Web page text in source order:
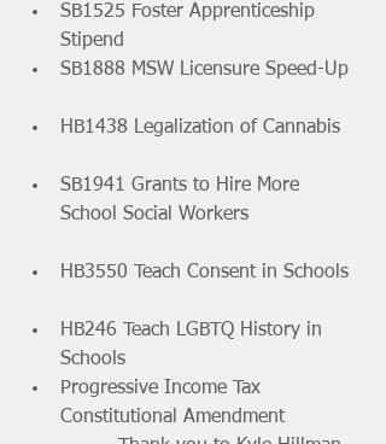
SB1525 Foster Apprenticeship
SB1888 MSW Licensure Speed-Up
HB1438 Legalization of Cannabis
SB1941 Grants to Hire More
School Social Workers
HB3550 Teach Consent in Schools
HB246 Teach LGBTQ History in
Progressive Income Tax
Constitutional Amendment